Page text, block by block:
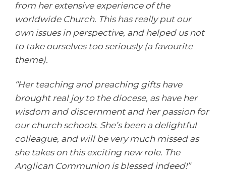
from her extensive experience of the
worldwide Church. This has really put our
own issues in perspective, and helped us not
to take ourselves too seriously (a favourite
theme).
“Her teaching and preaching gifts have
brought real joy to the diocese, as have her
wisdom and discernment and her passion for
our church schools. She’s been a delightful
colleague, and will be very much missed as
she takes on this exciting new role. The
Anglican Communion is blessed indeed!”